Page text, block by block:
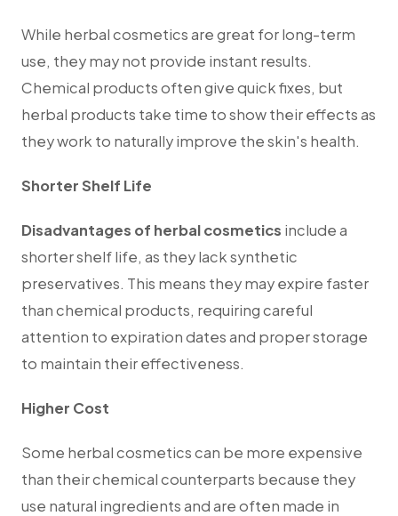
While herbal cosmetics are great for long-term
use, they may not provide instant results.
Chemical products often give quick fixes, but
herbal products take time to show their effects as
they work to naturally improve the skin's health.
Shorter Shelf Life
Disadvantages of herbal cosmetics include a
shorter shelf life, as they lack synthetic
preservatives. This means they may expire faster
than chemical products, requiring careful
attention to expiration dates and proper storage
to maintain their effectiveness.
Higher Cost
Some herbal cosmetics can be more expensive
than their chemical counterparts because they
use natural ingredients and are often made in